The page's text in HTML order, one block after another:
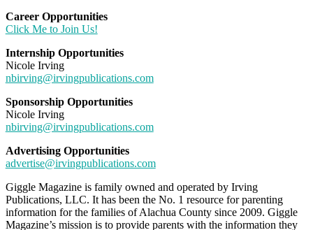
Career Opportunities
Click Me to Join Us!
Internship Opportunities
Nicole Irving
nbirving@irvingpublications.com
Sponsorship Opportunities
Nicole Irving
nbirving@irvingpublications.com
Advertising Opportunities
advertise@irvingpublications.com
Giggle Magazine is family owned and operated by Irving
Publications, LLC. It has been the No. 1 resource for parenting
information for the families of Alachua County since 2009. Giggle
Magazine’s mission is to provide parents with the information they